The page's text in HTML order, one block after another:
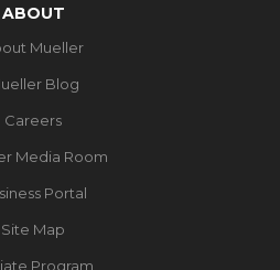
ABOUT
Mueller
Blog
Careers
Media Room
Portal
Site Map
Program